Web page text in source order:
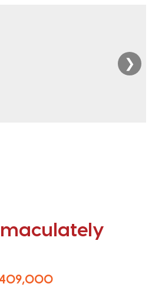
❯